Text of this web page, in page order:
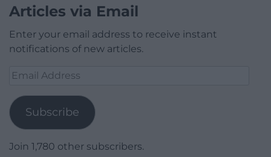
Articles via Email
Enter your email address to receive instant
notifications of new articles.
Email
Subscribe
Join 1,780 other subscribers.